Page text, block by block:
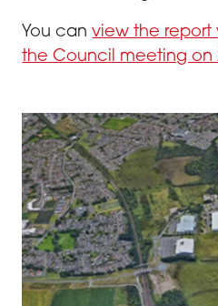
You canview the
the Council meeting on